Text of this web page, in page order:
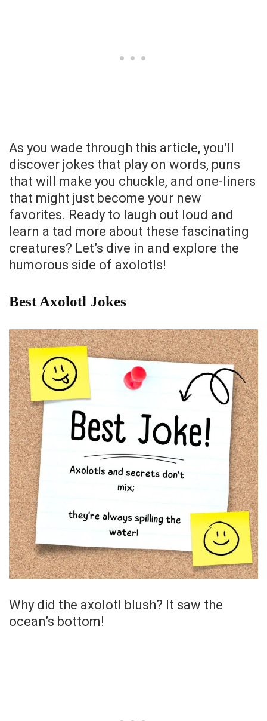
As you wade through this article, you’ll
discover jokes that play on words, puns
that will make you chuckle, and one-liners
that might just become your new
favorites. Ready to laugh out loud and
learn a tad more about these fascinating
creatures? Let’s dive in and explore the
humorous side of axolotls!
Best Axolotl Jokes
Why did the axolotl blush? It saw the
ocean’s bottom!